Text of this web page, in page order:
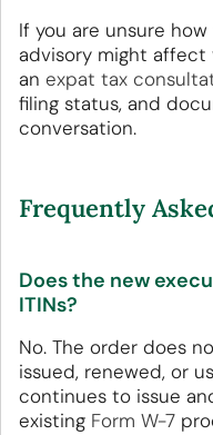
If you are unsure
advisory might affect
an expat tax
filing status, and
conversation.
Frequently
Does the new
ITINs?
No. The order does
issued, renewed, or
continues to issue
existing Form W-7